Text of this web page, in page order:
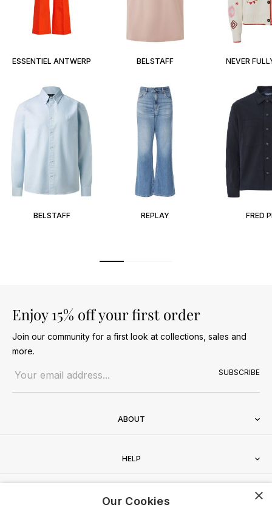
ESSENTIEL ANTWERP BELSTAFF
BELSTAFF REPLAY
NEVER
FRED
Enjoy 15% off your first order
Join our community for a first look at collections, sales and
more.
SUBSCRIBE
ABOUT
HELP
CONTACT ×
Our Cookies